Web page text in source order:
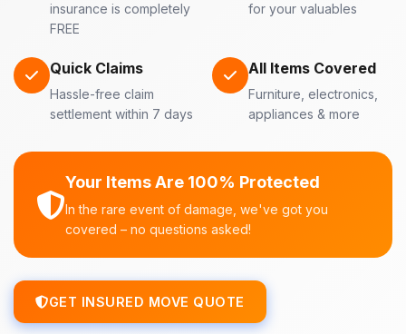
insurance is completely
FREE
for your valuables
Quick Claims
Hassle-free claim
settlement within 7 days
All Items Covered
Furniture, electronics,
appliances & more
Your Items Are 100% Protected
In the rare event of damage, we've got you
covered – no questions asked!
GET INSURED MOVE QUOTE